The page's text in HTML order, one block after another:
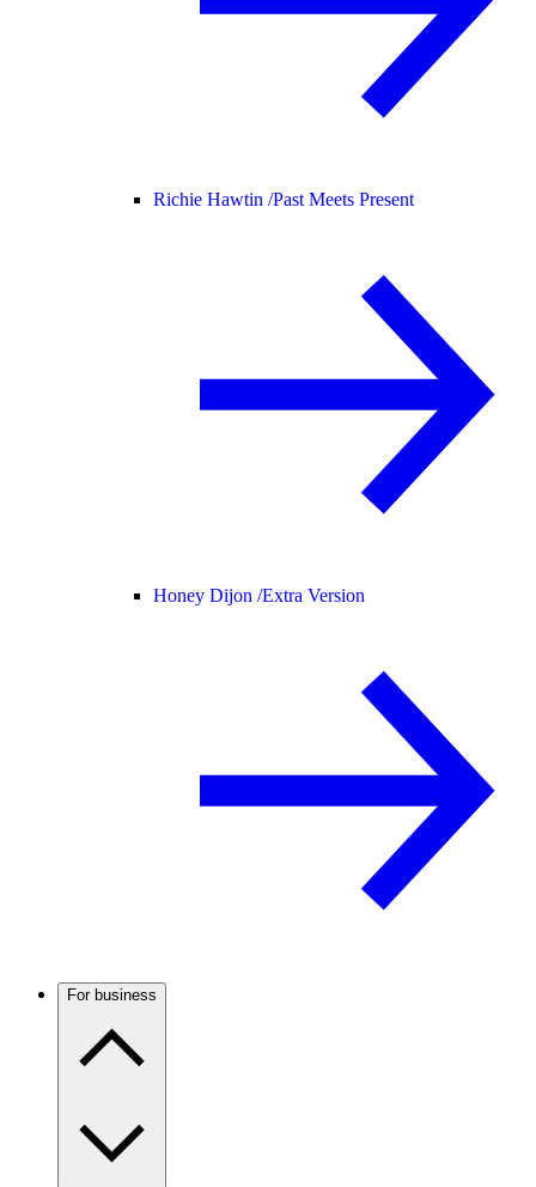
Richie Hawtin /Past Meets Present
Honey Dijon /Extra Version
For business